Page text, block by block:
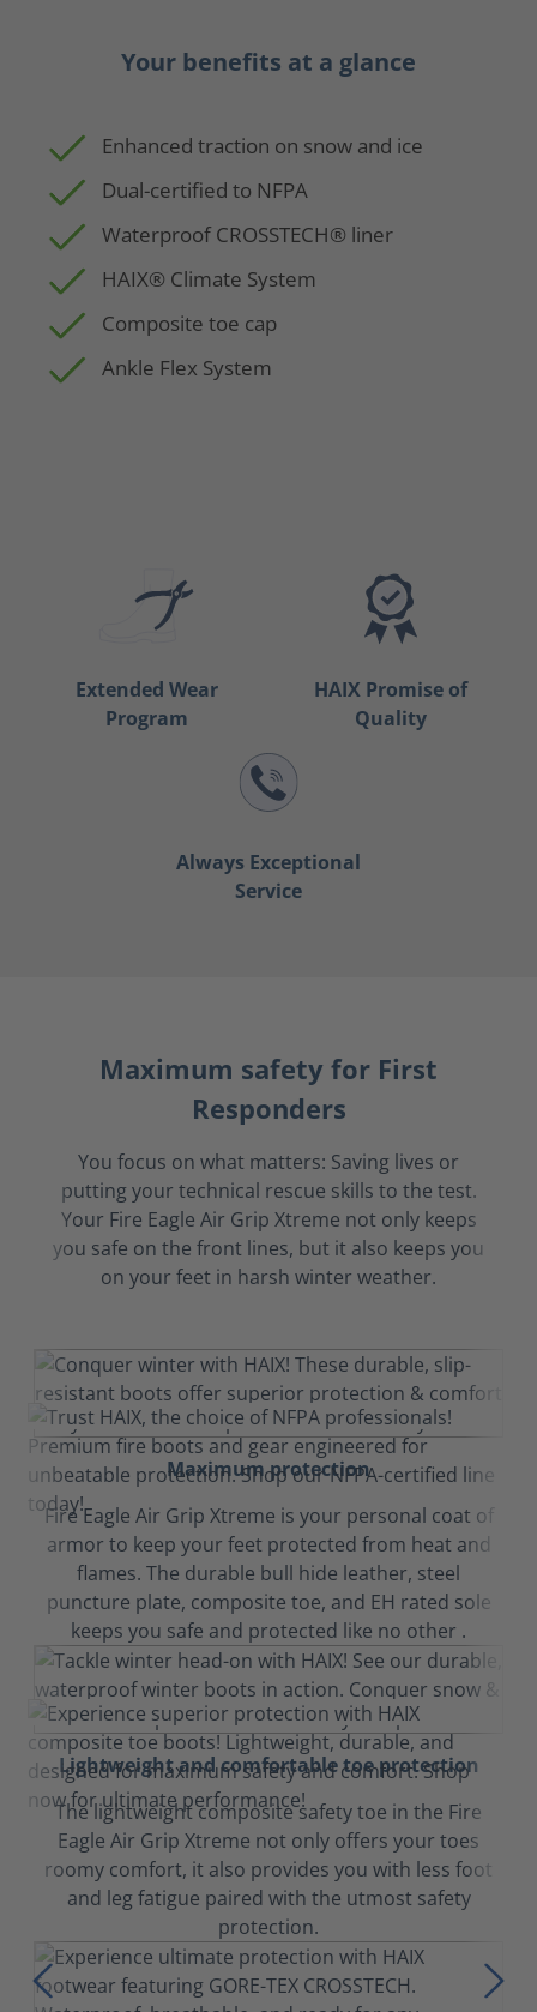
Your benefits at a glance
Enhanced traction on snow and ice
Dual-certified to NFPA
Waterproof CROSSTECH® liner
HAIX® Climate System
Composite toe cap
Ankle Flex System
Extended Wear
Program
HAIX Promise of
Quality
Always Exceptional
Service
Maximum safety for First
Responders
You focus on what matters: Saving lives or
putting your technical rescue skills to the test.
Your Fire Eagle Air Grip Xtreme not only keeps
you safe on the front lines, but it also keeps you
on your feet in harsh winter weather.
Maximum protection
Fire Eagle Air Grip Xtreme is your personal coat of
armor to keep your feet protected from heat and
flames. The durable bull hide leather, steel
puncture plate, composite toe, and EH rated sole
keeps you safe and protected like no other .
Lightweight and comfortable toe protection
The lightweight composite safety toe in the Fire
Eagle Air Grip Xtreme not only offers your toes
roomy comfort, it also provides you with less foot
and leg fatigue paired with the utmost safety
protection.